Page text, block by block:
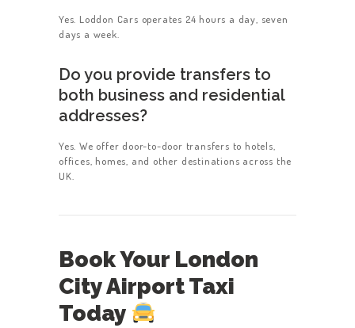
Yes. Loddon Cars operates 24 hours a day, seven
days a week.
Do you provide transfers to
both business and residential
addresses?
Yes. We offer door-to-door transfers to hotels,
offices, homes, and other destinations across the
UK.
Book Your London
City Airport Taxi
Today